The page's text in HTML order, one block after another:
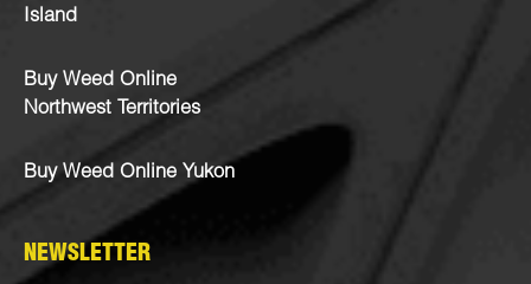
Island
Buy Weed Online
Northwest Territories
Buy Weed Online Yukon
NEWSLETTER